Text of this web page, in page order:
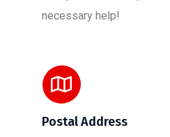
necessary help!
Postal Address